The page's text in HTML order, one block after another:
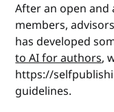
After an open and
members,
has developed
to AI for authors,
https://
guidelines.